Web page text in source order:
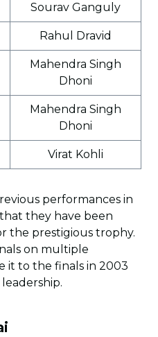
Sourav Ganguly
Rahul Dravid
Mahendra Singh
Dhoni
Mahendra Singh
Dhoni
Virat Kohli
performances in
they have been
the prestigious trophy.
on multiple
it to the finals in 2003